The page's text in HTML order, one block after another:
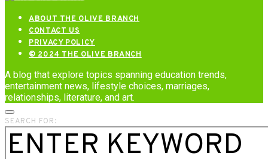
ABOUT THE OLIVE BRANCH
CONTACT US
PRIVACY POLICY
© 2024 THE OLIVE BRANCH
A blog that explore topics spanning education trends,
entertainment news, lifestyle choices, marriages,
relationships, literature, and art.
SEARCH FOR: